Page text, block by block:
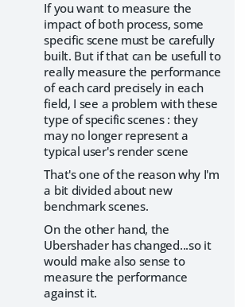
If you want to measure the
impact of both process, some
specific scene must be carefully
built. But if that can be usefull to
really measure the performance
of each card precisely in each
field, I see a problem with these
type of specific scenes : they
may no longer represent a
typical user's render scene
That's one of the reason why I'm
a bit divided about new
benchmark scenes.
On the other hand, the
Ubershader has changed...so it
would make also sense to
measure the performance
against it.